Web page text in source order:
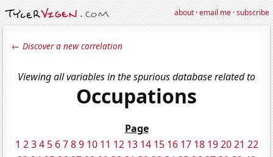
about·email me·subscribe
← Discover a new correlation
Viewing all variables in the spurious database related to
Occupations
Page
1 2 3 4 5 6 7 8 9 10 11 12 13 14 15 16 17 18 19 20 21 22